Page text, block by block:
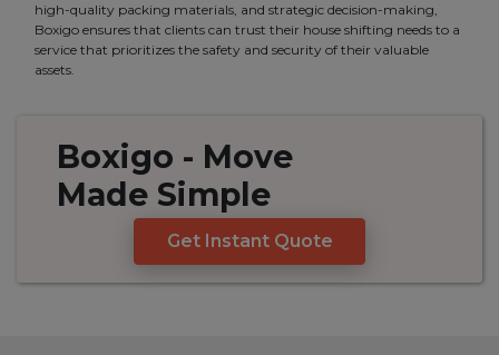
high-quality packing materials, and strategic decision-making,
Boxigo ensures that clients can trust their house shifting needs to a
service that prioritizes the safety and security of their valuable
assets.
Boxigo - Move
Made Simple
Get Instant Quote